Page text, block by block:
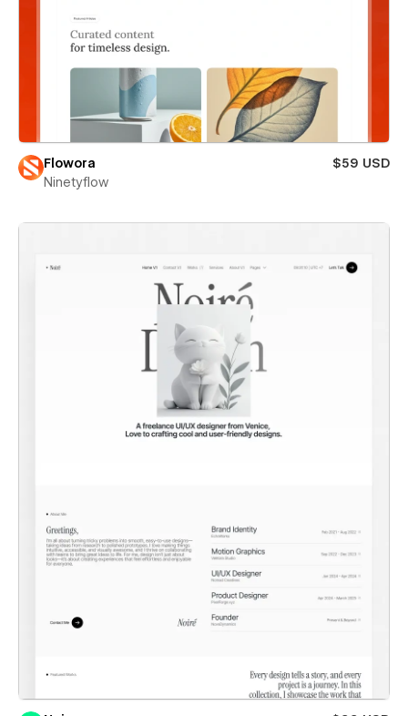
Flowora
$59 USD
Ninetyflow